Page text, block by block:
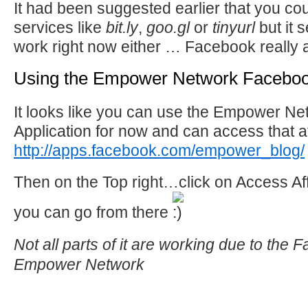
It had been suggested earlier that you
services like bit.ly, goo.glor tinyurlbut it
work right now either … Facebook really
Using the Empower Network
It looks like you can use the Empower
Application for now and can access that
http://apps.facebook.com/empower_blog/
Then on the Top right…click on Access
you can go from there
Not all parts of it are working due to the
Empower Network